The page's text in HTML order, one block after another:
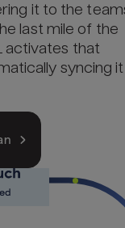
it to the
last mile of the
activates that
syncing it